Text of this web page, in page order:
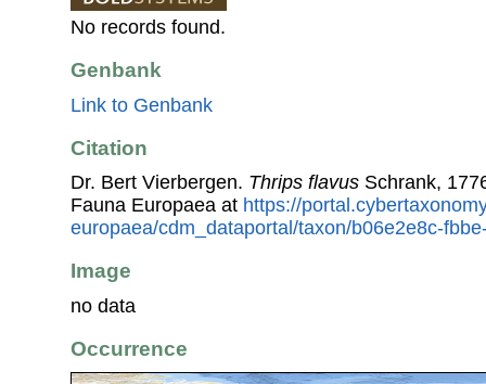
No records found.
Genbank
Link to Genbank
Citation
Dr. Bert Vierbergen. Thrips flavus Schrank,
Fauna Europaea at https://
europaea/cdm_dataportal/taxon/b06e2e8c-
Image
no data
Occurrence